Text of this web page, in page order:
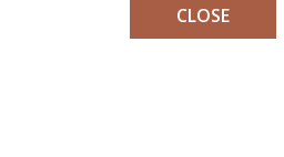
CLOSE